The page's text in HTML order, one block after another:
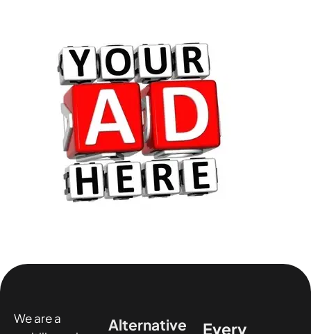
We are a
Alternative
Every